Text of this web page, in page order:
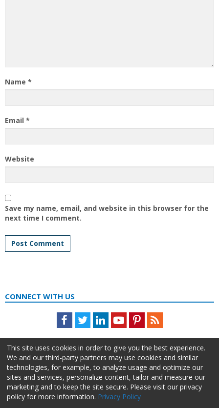
Name *
Email *
Website
Save my name, email, and website in this browser for the
next time I comment.
CONNECT WITH US
Facebook
TwitterLinkedInYoutubePinterestFeed
About Us Advertise Privacy Policy Do Not Sell My Information
This site uses cookies in order to give you the best experience.
We and our third-party partners may use cookies and similar
technologies, for example, to analyze usage and optimize our
sites and services, personalize content, tailor and measure our
marketing and to keep the site secure. Please visit our privacy
policy for more information. Privacy Policy